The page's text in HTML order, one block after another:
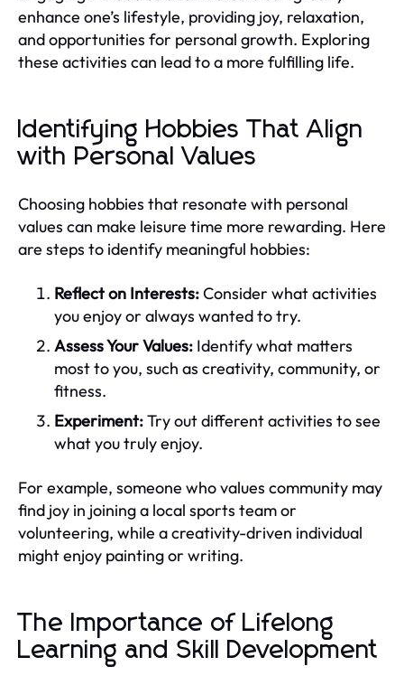
enhance one’s lifestyle, providing joy, relaxation,
and opportunities for personal growth. Exploring
these activities can lead to a more fulfilling life.
Identifying Hobbies That Align
with Personal Values
Choosing hobbies that resonate with personal
values can make leisure time more rewarding. Here
are steps to identify meaningful hobbies:
Reflect on Interests:Consider what activities
you enjoy or always wanted to try.
Assess Your Values: Identify what matters
most to you, such as creativity, community, or
fitness.
Experiment:Try out different activities to see
what you truly enjoy.
For example, someone who values community may
find joy in joining a local sports team or
volunteering, while a creativity-driven individual
might enjoy painting or writing.
The Importance of Lifelong
Learning and Skill Development